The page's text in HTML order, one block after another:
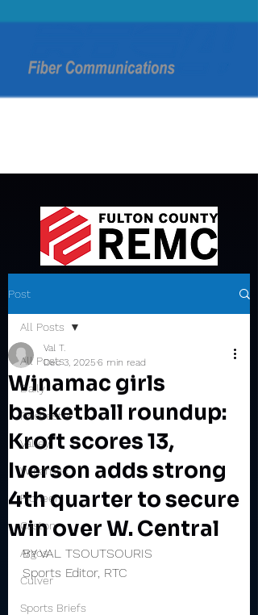
Post
All Posts
Daily
Rochester
Valley
Winamac
Pioneer
Caston
Argos
Culver
Sports Briefs
All Posts
Winamac girls
basketball roundup:
Kroft scores 13,
Iverson adds strong
4th quarter to secure
win over W. Central
Val T.
Dec 3, 2025 6 min read
BY VAL TSOUTSOURIS
Sports Editor, RTC